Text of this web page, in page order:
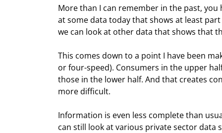
More than I can remember in the past,
at some data today that shows at least
we can look at other data that shows that
This comes down to a point I have been
or four-speed). Consumers in the upper
those in the lower half. And that creates
more difficult.
Information is even less complete than
can still look at various private sector data